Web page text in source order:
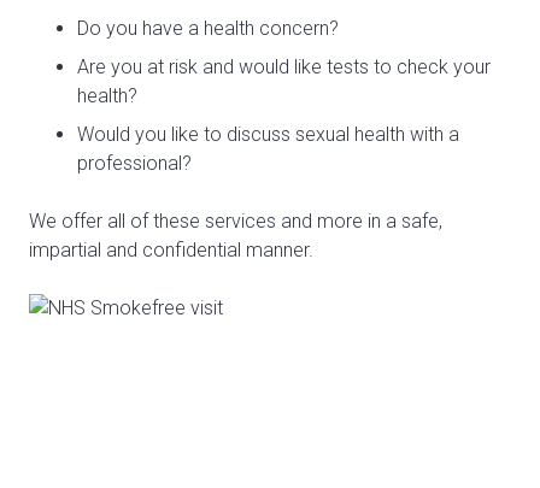
Do you have a health concern?
Are you at risk and would like tests to check your
health?
Would you like to discuss sexual health with a
professional?
We offer all of these services and more in a safe,
impartial and confidential manner.